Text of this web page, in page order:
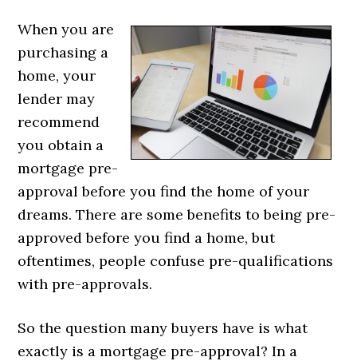
When you are
purchasing a
home, your
lender may
recommend
you obtain a
mortgage pre-
approval before you find the home of your
dreams. There are some benefits to being pre-
approved before you find a home, but
oftentimes, people confuse pre-qualifications
with pre-approvals.
So the question many buyers have is what
exactly is a mortgage pre-approval? In a